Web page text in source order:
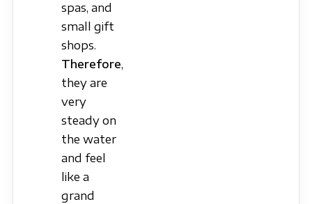
spas, and
small gift
shops.
Therefore,
they are
very
steady on
the water
and feel
like a
grand